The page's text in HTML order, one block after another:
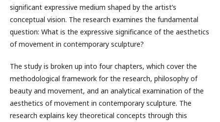
significant expressive medium shaped by the artist’s
conceptual vision. The research examines the fundamental
question: What is the expressive significance of the aesthetics
of movement in contemporary sculpture?
The study is broken up into four chapters, which cover the
methodological framework for the research, philosophy of
beauty and movement, and an analytical examination of the
aesthetics of movement in contemporary sculpture. The
research explains key theoretical concepts through this